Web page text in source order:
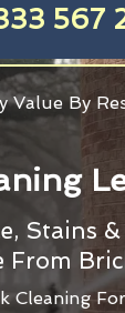
567
Value By
Stains &
From
Cleaning